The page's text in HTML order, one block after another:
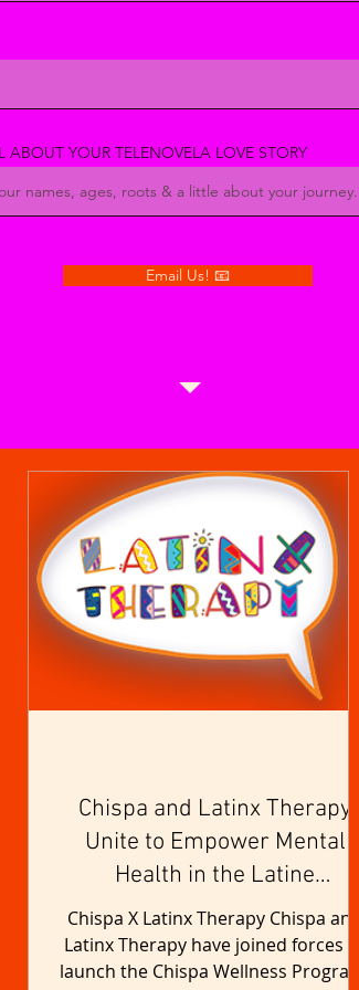
ABOUT YOUR TELENOVELA LOVE STORY
Email Us! 📧
Chispa and Latinx Therapy
Unite to Empower Mental
Health in the Latine
Community
Chispa X Latinx Therapy Chispa and
Latinx Therapy have joined forces to
launch the Chispa Wellness Program,